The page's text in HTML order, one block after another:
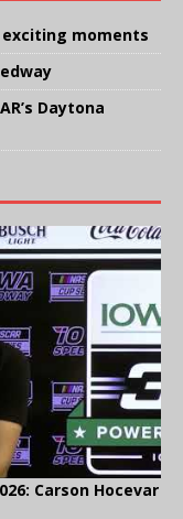
exciting moments
Daytona
Carson Hocevar